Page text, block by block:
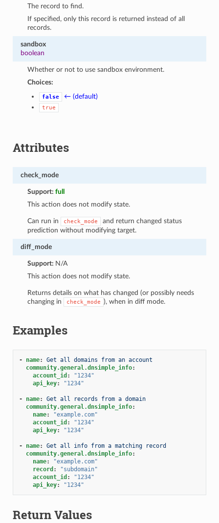
The record to find.
If specified, only this record is returned instead of all
records.
sandbox
boolean
Whether or not to use sandbox environment.
Choices:
false ← (default)
true
Attributes
check_mode
Support:full
This action does not modify state.
Can run in check_mode
and return changed status
prediction without modifying target.
diff_mode
Support: N/A
This action does not modify state.
Returns details on what has changed (or possibly needs
changing in
check_mode ), when in diff mode.
Examples
- name:
Get all domains from an account
community.general.dnsimple_info:
account_id :
"1234"
api_key: "1234"
- name:
Get all records from a domain
community.general.dnsimple_info:
name:
"example.com"
account_id :
"1234"
api_key: "1234"
- name:
Get all info from a matching record
community.general.dnsimple_info:
name:
"example.com"
record :
"subdomain"
account_id :
"1234"
api_key: "1234"
Return Values